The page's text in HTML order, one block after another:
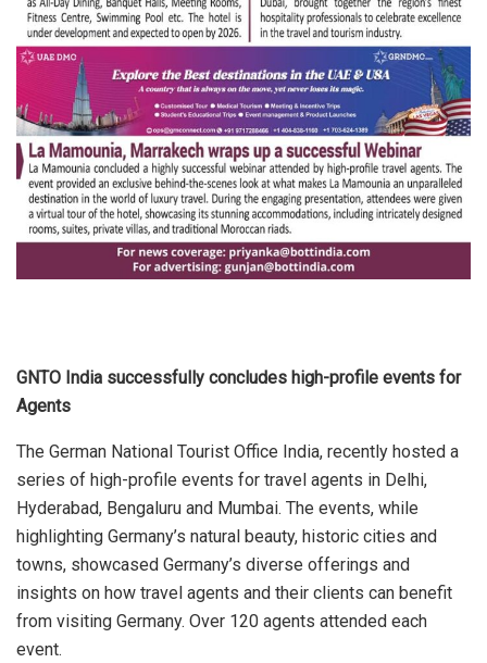
GNTO India successfully concludes high-profile events for
Agents
The German National Tourist Office India, recently hosted a
series of high-profile events for travel agents in Delhi,
Hyderabad, Bengaluru and Mumbai. The events, while
highlighting Germany’s natural beauty, historic cities and
towns, showcased Germany’s diverse offerings and
insights on how travel agents and their clients can benefit
from visiting Germany. Over 120 agents attended each
event.